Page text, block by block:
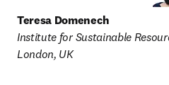
Teresa Domenech
Institute for Sustainable
London, UK